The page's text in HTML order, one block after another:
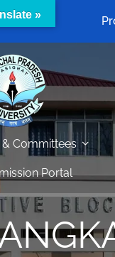
& Committees
Portal
»